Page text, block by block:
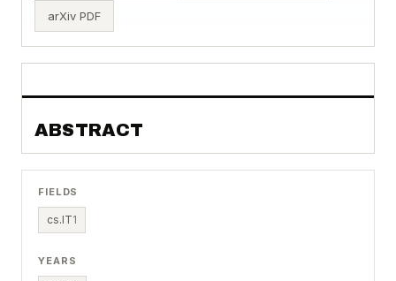
arXiv PDF
ABSTRACT
FIELDS
cs.IT1
YEARS